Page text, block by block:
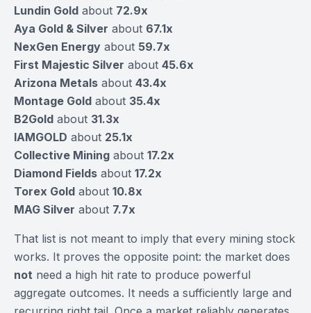
Lundin Gold about 72.9x
Aya Gold & Silver about 67.1x
NexGen Energy about 59.7x
First Majestic Silver about 45.6x
Arizona Metals about 43.4x
Montage Gold about 35.4x
B2Gold about 31.3x
IAMGOLD about 25.1x
Collective Mining about 17.2x
Diamond Fields about 17.2x
Torex Gold about 10.8x
MAG Silver about 7.7x
That list is not meant to imply that every mining stock
works. It proves the opposite point: the market does
not need a high hit rate to produce powerful
aggregate outcomes. It needs a sufficiently large and